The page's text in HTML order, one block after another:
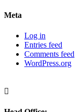
Meta
Log in
Entries feed
Comments feed
WordPress.org
